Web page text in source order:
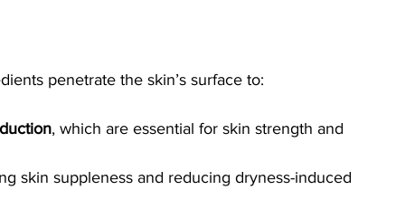
penetrate the skin’s surface to:
, which are essential for skin strength and
skin suppleness and reducing dryness-induced